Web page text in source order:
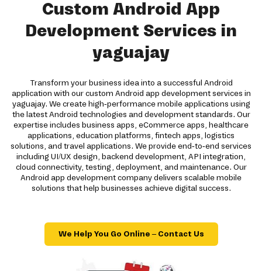
Custom Android App
Development Services in
yaguajay
Transform your business idea into a successful Android
application with our custom Android app development services in
yaguajay. We create high-performance mobile applications using
the latest Android technologies and development standards. Our
expertise includes business apps, eCommerce apps, healthcare
applications, education platforms, fintech apps, logistics
solutions, and travel applications. We provide end-to-end services
including UI/UX design, backend development, API integration,
cloud connectivity, testing, deployment, and maintenance. Our
Android app development company delivers scalable mobile
solutions that help businesses achieve digital success.
We Help You Go Online – Contact Us